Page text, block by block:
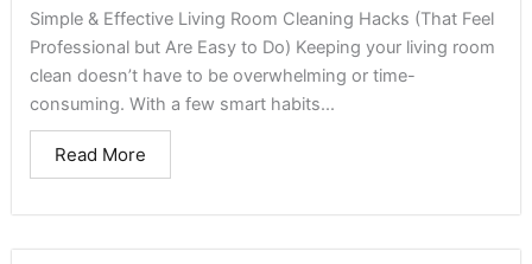
Simple & Effective Living Room Cleaning Hacks (That Feel
Professional but Are Easy to Do) Keeping your living room
clean doesn’t have to be overwhelming or time-
consuming. With a few smart habits...
Read More